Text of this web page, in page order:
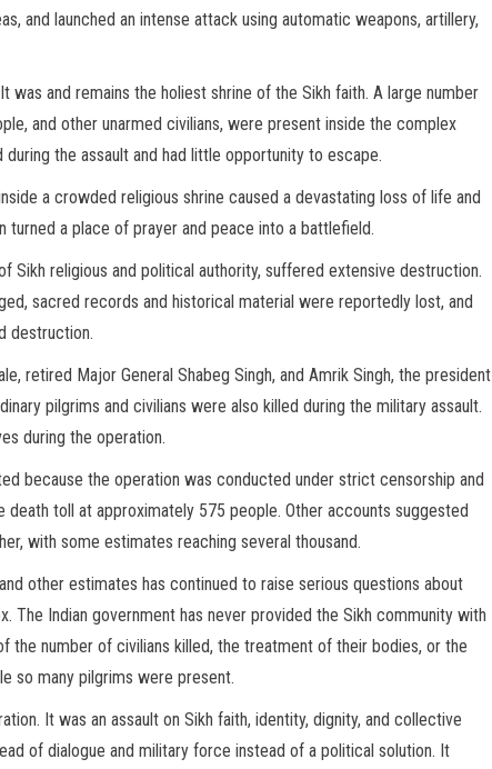
and launched an intense attack using automatic weapons, artillery,
was and remains the holiest shrine of the Sikh faith. A large number
and other unarmed civilians, were present inside the complex
the assault and had little opportunity to escape.
a crowded religious shrine caused a devastating loss of life and
a place of prayer and peace into a battlefield.
Sikh religious and political authority, suffered extensive destruction.
sacred records and historical material were reportedly lost, and
destruction.
retired Major General Shabeg Singh, and Amrik Singh, the president
pilgrims and civilians were also killed during the military assault.
during the operation.
because the operation was conducted under strict censorship and
death toll at approximately 575 people. Other accounts suggested
with some estimates reaching several thousand.
other estimates has continued to raise serious questions about
The Indian government has never provided the Sikh community with
the number of civilians killed, the treatment of their bodies, or the
so many pilgrims were present.
It was an assault on Sikh faith, identity, dignity, and collective
of dialogue and military force instead of a political solution. It